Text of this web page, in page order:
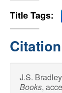
Title Tags:
J.S.
Books,